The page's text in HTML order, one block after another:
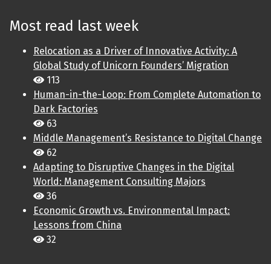
Most read last week
Relocation as a Driver of Innovative Activity: A
Global Study of Unicorn Founders’ Migration
113
Human-in-the-Loop: From Complete Automation to
Dark Factories
63
Middle Management’s Resistance to Digital Change
62
Adapting to Disruptive Changes in the Digital
World: Management Consulting Majors
36
Economic Growth vs. Environmental Impact:
Lessons from China
32